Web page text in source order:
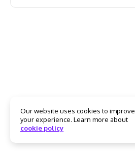
Our website uses cookies to improve
your experience. Learn more about
cookie policy